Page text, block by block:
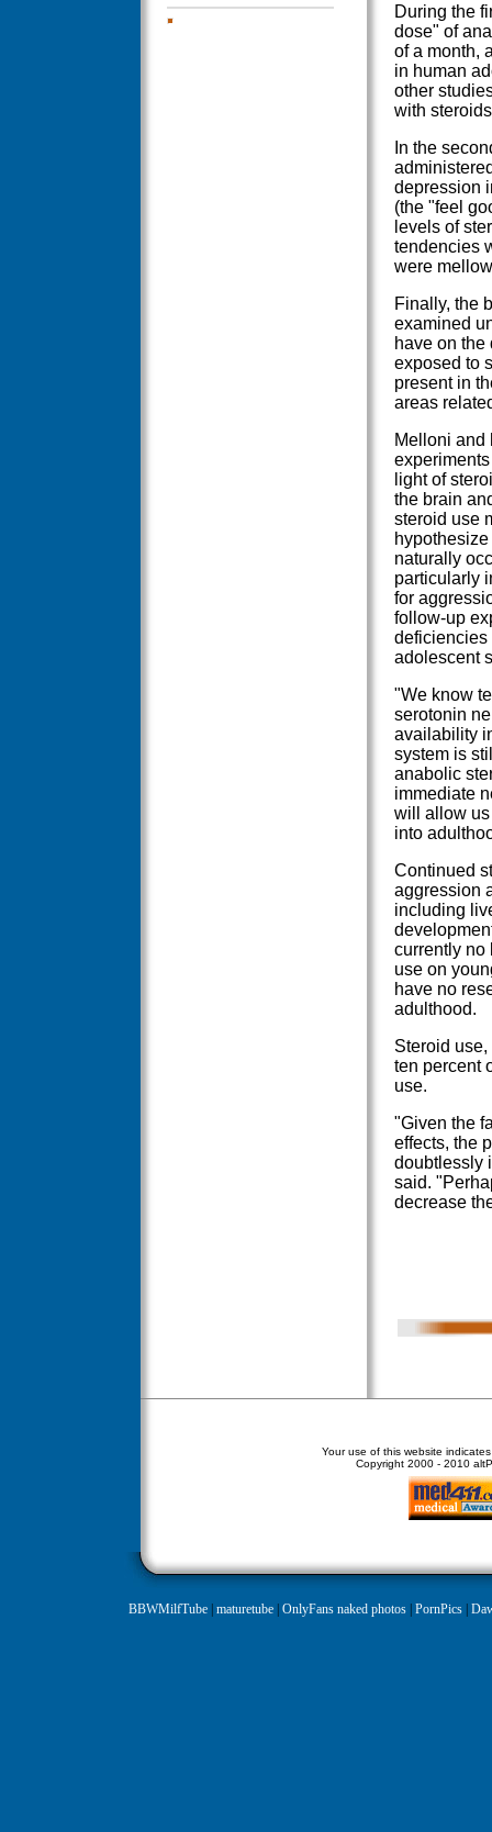
During the
dose" of
of a month,
in human
other
with
In the
depression
(the "feel
levels of
tendencies
were
Finally, the
examined
have on
exposed to
present in
areas
Melloni and
light of
the brain
steroid use
naturally
particularly
for
follow-up
deficiencies
adolescent
"We know
serotonin
availability
system is
anabolic
immediate
will allow us
into
Continued
aggression
including
currently no
use on
have no
adulthood.
Steroid
ten percent
use.
"Given the
effects, the
doubtlessly
said.
decrease
Your use of this website
Copyright 2000 - 2010
BBWMilfTube| maturetube| OnlyFans naked photos| PornPics|